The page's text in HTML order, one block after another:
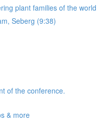
plant families of the world
Seberg (9:38)
of the conference.
& more